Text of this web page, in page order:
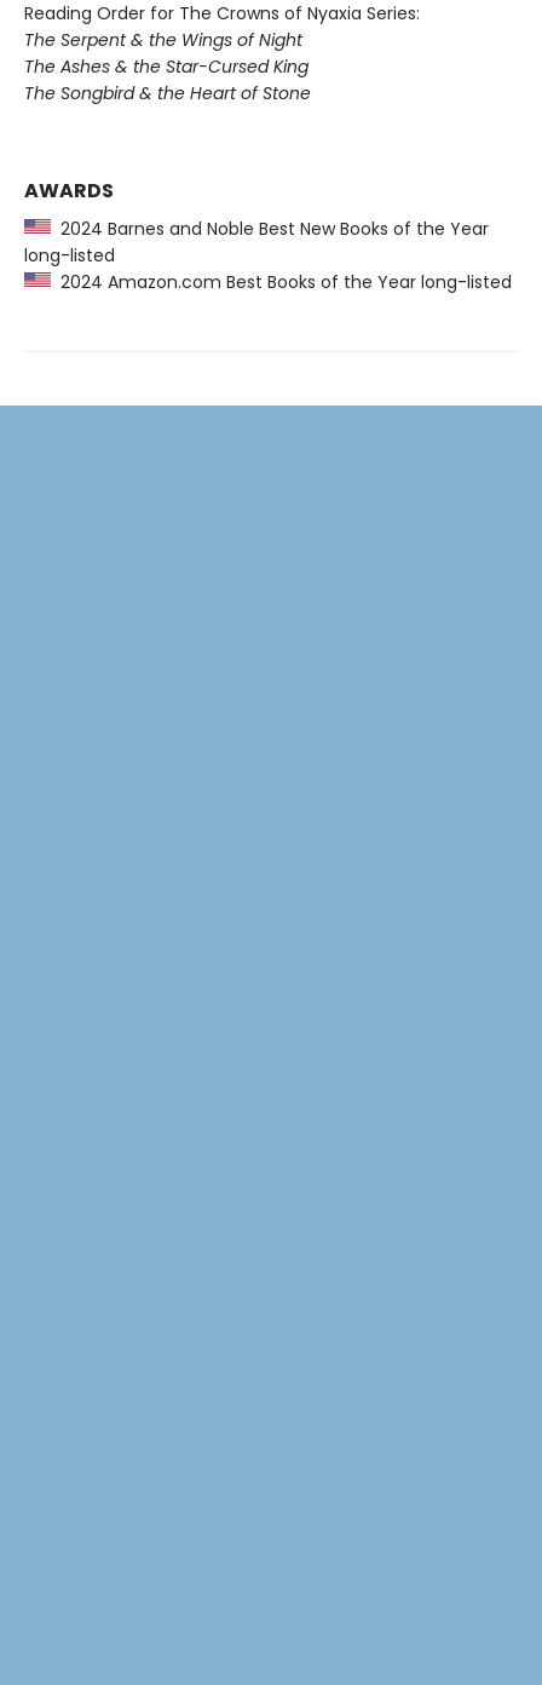
Reading Order for The Crowns of Nyaxia Series:
The Serpent & the Wings of Night
The Ashes & the Star-Cursed King
The Songbird & the Heart of Stone
AWARDS
2024 Barnes and Noble Best New Books of the Year
long-listed
2024 Amazon.com Best Books of the Year long-listed